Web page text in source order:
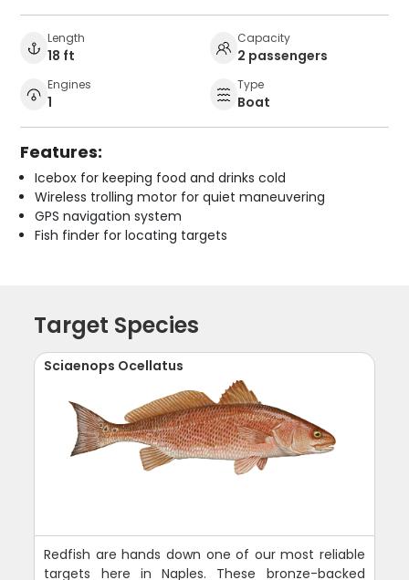
Length
18 ft
Capacity
2 passengers
Engines
1
Type
Boat
Features:
Icebox for keeping food and drinks cold
Wireless trolling motor for quiet maneuvering
GPS navigation system
Fish finder for locating targets
Target Species
Sciaenops Ocellatus
Redfish are hands down one of our most reliable
targets here in Naples. These bronze-backed